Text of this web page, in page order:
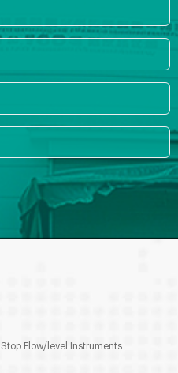
Flow/level Instruments